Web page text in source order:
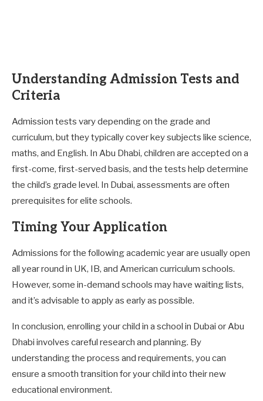
Understanding Admission Tests and
Criteria
Admission tests vary depending on the grade and
curriculum, but they typically cover key subjects like science,
maths, and English. In Abu Dhabi, children are accepted on a
first-come, first-served basis, and the tests help determine
the child’s grade level. In Dubai, assessments are often
prerequisites for elite schools.
Timing Your Application
Admissions for the following academic year are usually open
all year round in UK, IB, and American curriculum schools.
However, some in-demand schools may have waiting lists,
and it’s advisable to apply as early as possible.
In conclusion, enrolling your child in a school in Dubai or Abu
Dhabi involves careful research and planning. By
understanding the process and requirements, you can
ensure a smooth transition for your child into their new
educational environment.